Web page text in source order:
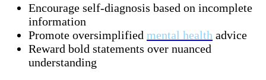
Encourage self-diagnosis based on incomplete
information
Promote oversimplified mental health advice
Reward bold statements over nuanced
understanding